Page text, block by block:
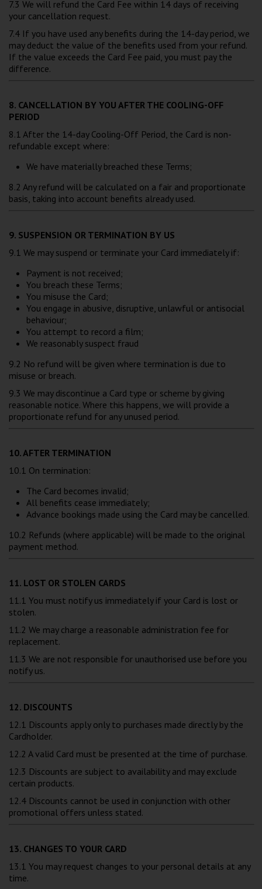
7.3 We will refund the Card Fee within 14 days of receiving
your cancellation request.
7.4 If you have used any benefits during the 14-day period, we
may deduct the value of the benefits used from your refund.
If the value exceeds the Card Fee paid, you must pay the
difference.
8. CANCELLATION BY YOU AFTER THE COOLING-OFF
PERIOD
8.1 After the 14-day Cooling-Off Period, the Card is non-
refundable except where:
We have materially breached these Terms;
8.2 Any refund will be calculated on a fair and proportionate
basis, taking into account benefits already used.
9. SUSPENSION OR TERMINATION BY US
9.1 We may suspend or terminate your Card immediately if:
Payment is not received;
You breach these Terms;
You misuse the Card;
You engage in abusive, disruptive, unlawful or antisocial
behaviour;
You attempt to record a film;
We reasonably suspect fraud
9.2 No refund will be given where termination is due to
misuse or breach.
9.3 We may discontinue a Card type or scheme by giving
reasonable notice. Where this happens, we will provide a
proportionate refund for any unused period.
10. AFTER TERMINATION
10.1 On termination:
The Card becomes invalid;
All benefits cease immediately;
Advance bookings made using the Card may be cancelled.
10.2 Refunds (where applicable) will be made to the original
payment method.
11. LOST OR STOLEN CARDS
11.1 You must notify us immediately if your Card is lost or
stolen.
11.2 We may charge a reasonable administration fee for
replacement.
11.3 We are not responsible for unauthorised use before you
notify us.
12. DISCOUNTS
12.1 Discounts apply only to purchases made directly by the
Cardholder.
12.2 A valid Card must be presented at the time of purchase.
12.3 Discounts are subject to availability and may exclude
certain products.
12.4 Discounts cannot be used in conjunction with other
promotional offers unless stated.
13. CHANGES TO YOUR CARD
13.1 You may request changes to your personal details at any
time.